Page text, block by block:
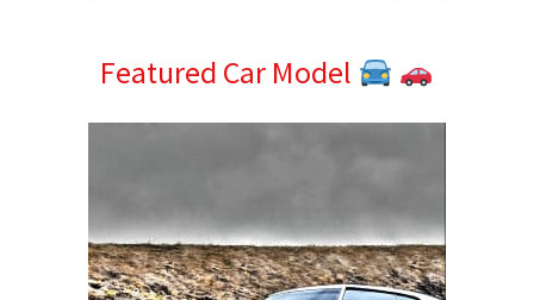
Featured Car Model